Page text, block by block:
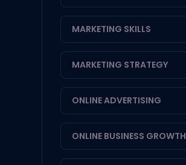
MARKETING SKILLS
MARKETING STRATEGY
ONLINE ADVERTISING
ONLINE BUSINESS GROWTH